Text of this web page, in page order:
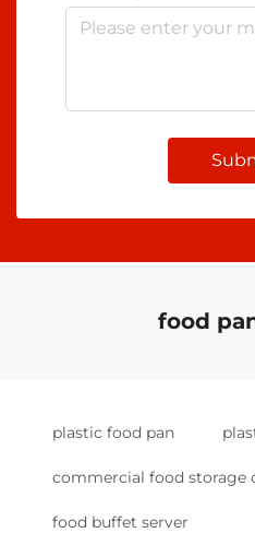
food
plastic food pan
commercial food storage
food buffet server